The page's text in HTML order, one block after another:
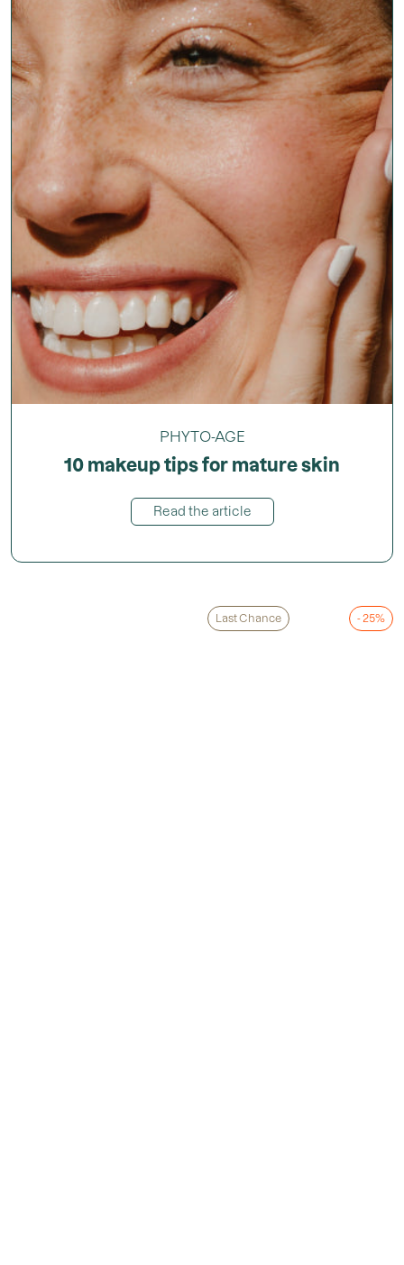
PHYTO-AGE
10 makeup tips for mature skin
Read the article
Last Chance - 25%